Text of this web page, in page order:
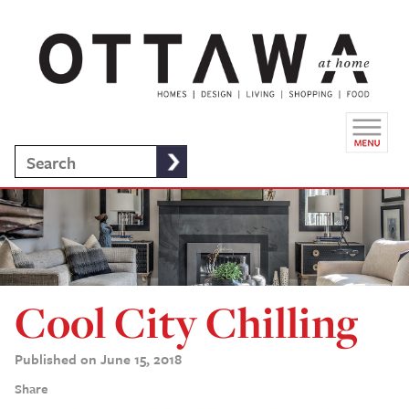
Cool City Chilling
Published on June 15, 2018
Share